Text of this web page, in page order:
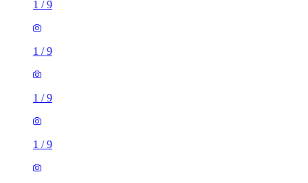
1 /9
1 /9
1 /9
1 /9